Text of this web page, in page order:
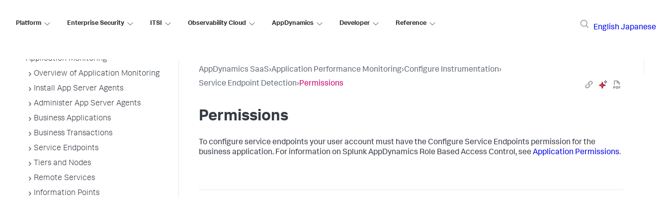
Platform Enterprise Security ITSI Observability Cloud AppDynamics Developer Reference
English Japanese
Application Monitoring
Overview of Application Monitoring
Install App Server Agents
Administer App Server Agents
Business Applications
Business Transactions
Service Endpoints
Tiers and Nodes
Remote Services
Information Points
AppDynamics SaaS›Application Performance Monitoring›Configure Instrumentation›
Service Endpoint Detection›Permissions
Permissions
To configure service endpoints your user account must have the Configure Service Endpoints permission for the
business application. For information on Splunk AppDynamics Role Based Access Control, see Application Permissions.